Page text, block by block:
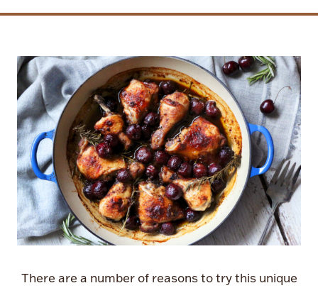
There are a number of reasons to try this unique